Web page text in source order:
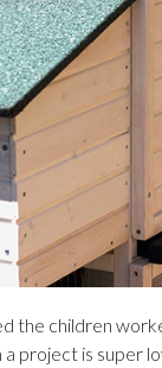
the children
project is super